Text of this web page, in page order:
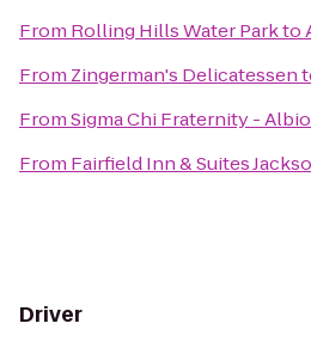
From Rolling Hills Water Parkto
From Zingerman's Delicatessen
FromSigma Chi Fraternity -
From Fairfield Inn & Suites
Driver